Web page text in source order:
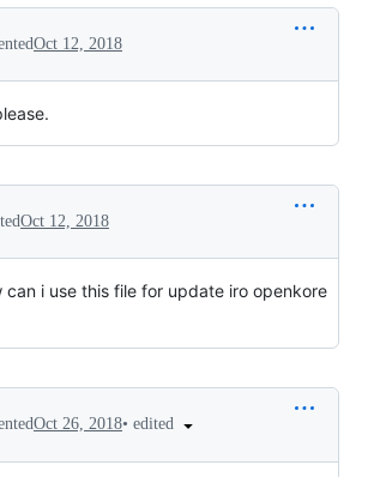
Oct 12, 2018
Oct 12, 2018
can i use this file for update iro openkore
Oct 26, 2018• edited